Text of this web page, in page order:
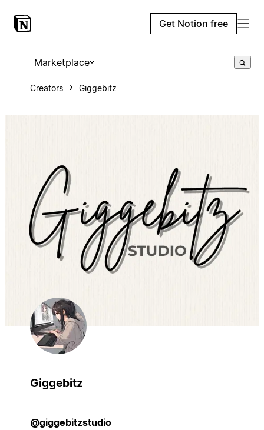
Get Notion free
Marketplace
Creators Giggebitz
Giggebitz
@giggebitzstudio